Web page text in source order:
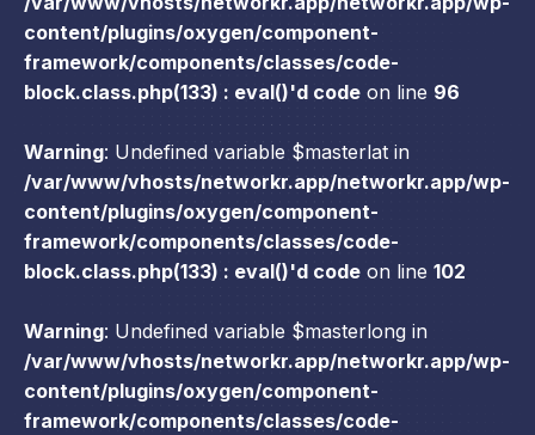
content/plugins/oxygen/component-
framework/components/classes/code-
block.class.php(133) : eval()'d code on line 96
Warning: Undefined variable $masterlat in
/var/www/vhosts/networkr.app/networkr.app/wp-
content/plugins/oxygen/component-
framework/components/classes/code-
block.class.php(133) : eval()'d code on line 102
Warning: Undefined variable $masterlong in
/var/www/vhosts/networkr.app/networkr.app/wp-
content/plugins/oxygen/component-
framework/components/classes/code-